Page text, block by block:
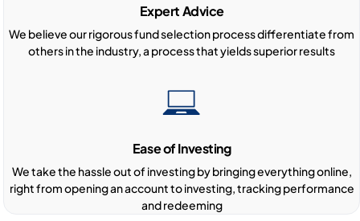
Expert Advice
We believe our rigorous fund selection process differentiate from
others in the industry, a process that yields superior results
Ease of Investing
We take the hassle out of investing by bringing everything online,
right from opening an account to investing, tracking performance
and redeeming